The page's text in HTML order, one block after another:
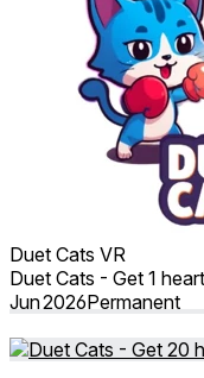
Duet Cats VR
Duet Cats - Get 1 heart
Jun 2026Permanent